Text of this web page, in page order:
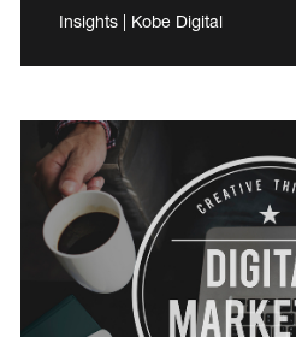
Insights | Kobe Digital